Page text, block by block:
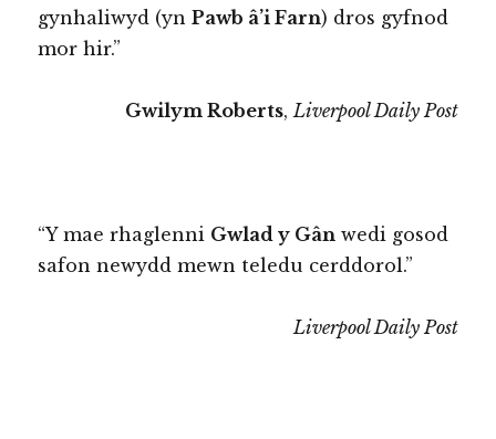
gynhaliwyd (ynPawb â’i Farn) dros gyfnod
mor hir.”
Gwilym Roberts,Liverpool Daily Post
“Y mae rhaglenni Gwlad y Gân wedi gosod
safon newydd mewn teledu cerddorol.”
Liverpool Daily Post